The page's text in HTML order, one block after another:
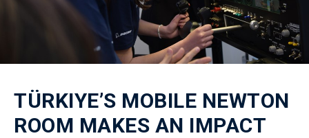
TÜRKIYE’S MOBILE NEWTON
ROOM MAKES AN IMPACT